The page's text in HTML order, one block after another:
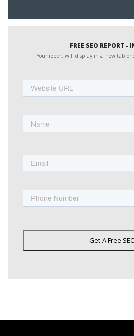
FREE SEO REPORT -
Your report will display in a new tab
URL
Get A Free